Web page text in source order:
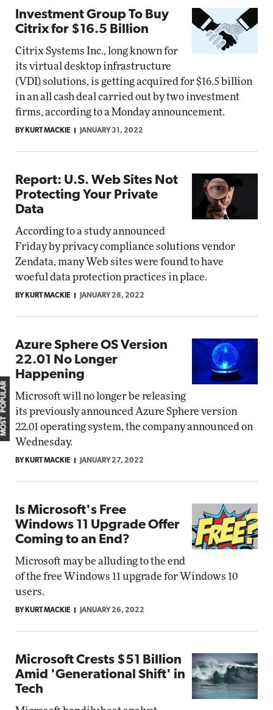
Investment Group To Buy
Citrix for $16.5 Billion
Citrix Systems Inc., long known for
its virtual desktop infrastructure
(VDI) solutions, is getting acquired for $16.5 billion
in an all cash deal carried out by two investment
firms, according to a Monday announcement.
BY KURT MACKIE JANUARY 31, 2022
Report: U.S. Web Sites Not
Protecting Your Private
Data
According to a study announced
Friday by privacy compliance solutions vendor
Zendata, many Web sites were found to have
woeful data protection practices in place.
BY KURT MACKIE JANUARY 28, 2022
Azure Sphere OS Version
22.01 No Longer
Happening
Microsoft will no longer be releasing
its previously announced Azure Sphere version
22.01 operating system, the company announced on
Wednesday.
BY KURT MACKIE JANUARY 27, 2022
Is Microsoft's Free
Windows 11 Upgrade Offer
Coming to an End?
Microsoft may be alluding to the end
of the free Windows 11 upgrade for Windows 10
users.
BY KURT MACKIE JANUARY 26, 2022
Microsoft Crests $51 Billion
Amid 'Generational Shift' in
Tech
MOST POPULAR